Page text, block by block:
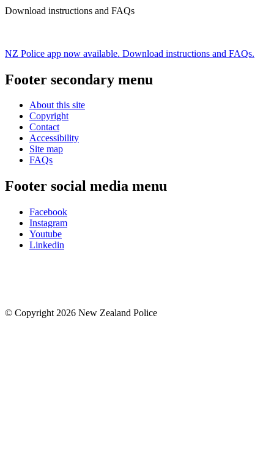
Download instructions and FAQs
NZ Police app now available. Download instructions and FAQs.
Footer secondary menu
About this site
Copyright
Contact
Accessibility
Site map
FAQs
Footer social media menu
Facebook
Instagram
Youtube
Linkedin
© Copyright 2026 New Zealand Police